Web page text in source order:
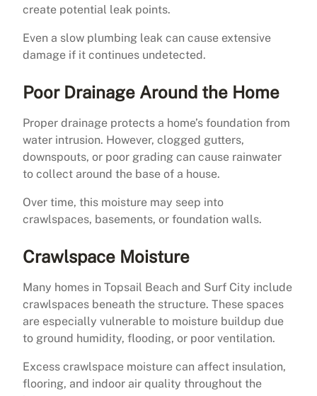
create potential leak points.
Even a slow plumbing leak can cause extensive
damage if it continues undetected.
Poor Drainage Around the Home
Proper drainage protects a home’s foundation from
water intrusion. However, clogged gutters,
downspouts, or poor grading can cause rainwater
to collect around the base of a house.
Over time, this moisture may seep into
crawlspaces, basements, or foundation walls.
Crawlspace Moisture
Many homes in Topsail Beach and Surf City include
crawlspaces beneath the structure. These spaces
are especially vulnerable to moisture buildup due
to ground humidity, flooding, or poor ventilation.
Excess crawlspace moisture can affect insulation,
flooring, and indoor air quality throughout the